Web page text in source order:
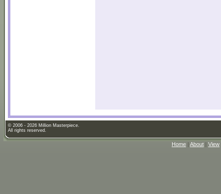
© 2006 - 2026 Million Masterpiece.
All rights reserved.
Home | About | View